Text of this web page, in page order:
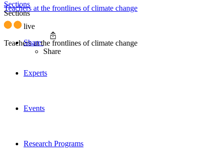
Teachers at the frontlines of climate change
live
Teachers at the frontlines of climate change
Experts
Events
Research Programs
Sections
Sections
Share
Share